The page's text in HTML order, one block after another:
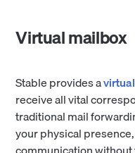
Virtual mailbox
Stable provides a
receive all vital
traditional mail
your physical